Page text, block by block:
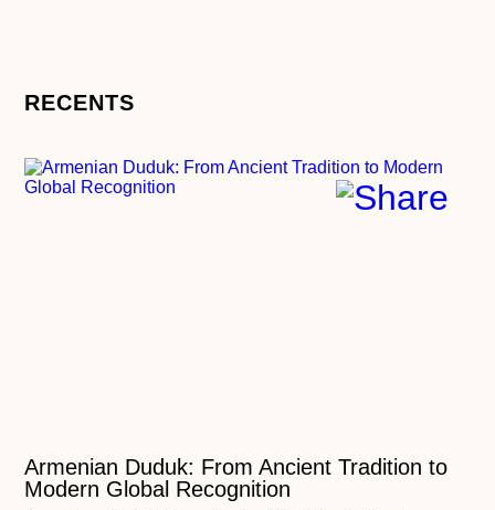
RECENTS
Armenian Duduk: From Ancient Tradition to
Modern Global Recognition